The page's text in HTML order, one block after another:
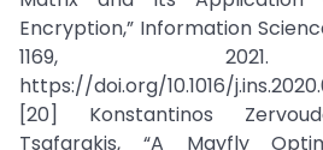
Encryption,” Information
1169, 2021.
https://doi.org/10.1016/
[20] Konstantinos
Tsafarakis, “A Mayfly